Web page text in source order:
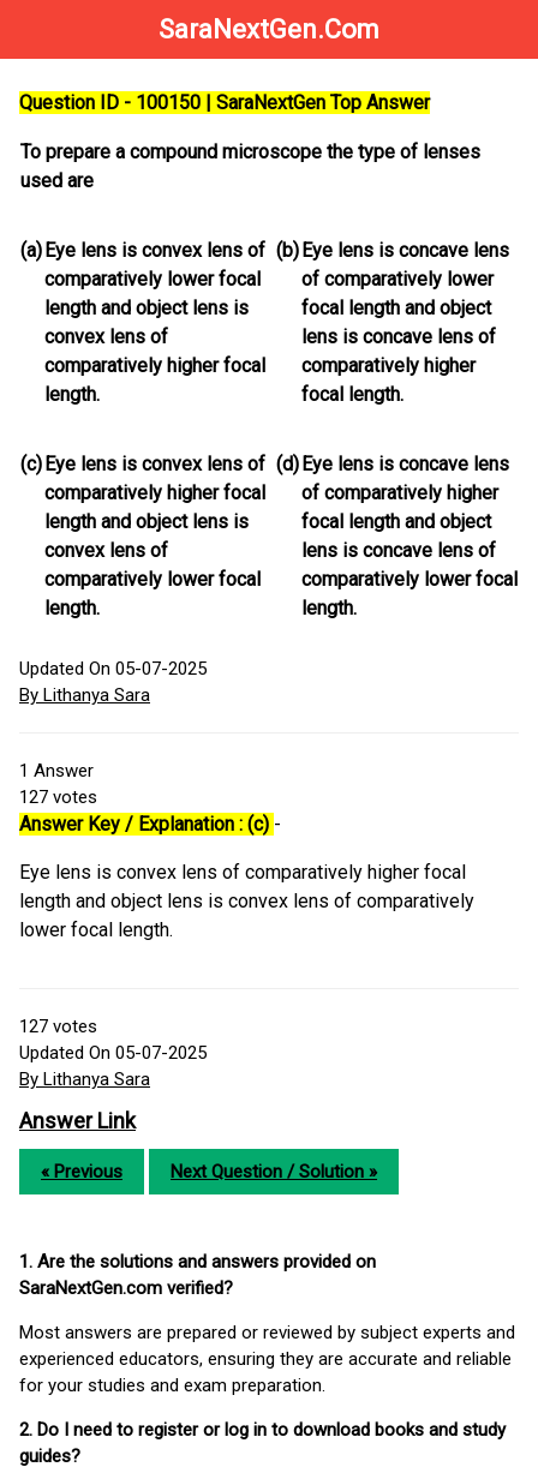
SaraNextGen.Com
Question ID - 100150 | SaraNextGen Top Answer
To prepare a compound microscope the type of lenses
used are
(a)Eye lens is convex lens of
comparatively lower focal
length and object lens is
convex lens of
comparatively higher focal
length.
(b)Eye lens is concave lens
of comparatively lower
focal length and object
lens is concave lens of
comparatively higher
focal length.
(c)Eye lens is convex lens of
comparatively higher focal
length and object lens is
convex lens of
comparatively lower focal
length.
(d)Eye lens is concave lens
of comparatively higher
focal length and object
lens is concave lens of
comparatively lower focal
length.
Updated On 05-07-2025
By Lithanya Sara
1 Answer
127 votes
Answer Key / Explanation : (c) -
Eye lens is convex lens of comparatively higher focal
length and object lens is convex lens of comparatively
lower focal length.
127 votes
Updated On 05-07-2025
By Lithanya Sara
Answer Link
« Previous Next Question / Solution »
1. Are the solutions and answers provided on
SaraNextGen.com verified?
Most answers are prepared or reviewed by subject experts and
experienced educators, ensuring they are accurate and reliable
for your studies and exam preparation.
2. Do I need to register or log in to download books and study
guides?